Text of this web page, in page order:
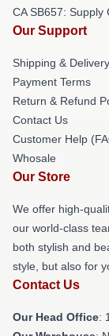
CA SB657: Supply
Our Support
Shipping &
Payment Terms
Return & Refund
Contact Us
Customer Help
Whosale
Our Store
We offer high-
our world-class
both stylish and
style, but also for
Contact Us
Our Head Office: